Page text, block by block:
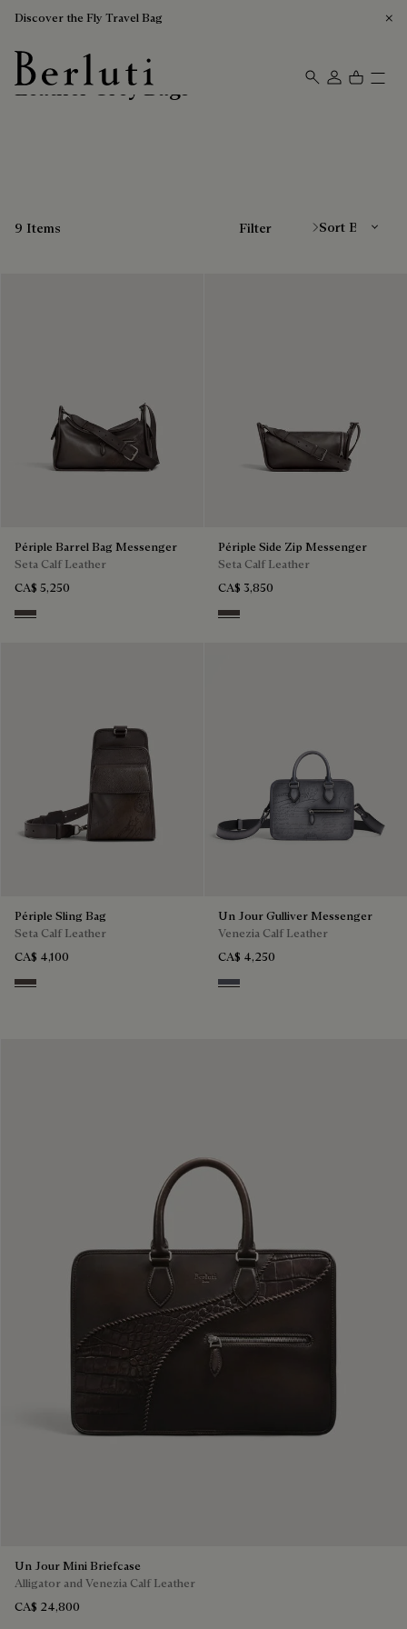
Discover the Fly Travel Bag
Berluti homepage
Leather Grey Bags
9 Items Filter
Périple Barrel Bag Messenger
Seta Calf Leather
CA$ 5,250
Grey
Périple Side Zip Messenger
Seta Calf Leather
CA$ 3,850
Grey
Périple Sling Bag
Seta Calf Leather
CA$ 4,100
Grey
Un Jour Gulliver Messenger
Venezia Calf Leather
CA$ 4,250
Light Aluminio
Un Jour Mini Briefcase
Alligator and Venezia Calf Leather
CA$ 24,800